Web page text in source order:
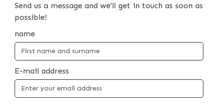
Send us a message and we'll get in touch as soon as
possible!
name
E-mail address